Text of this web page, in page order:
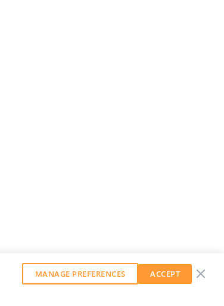
MANAGE PREFERENCES ACCEPT